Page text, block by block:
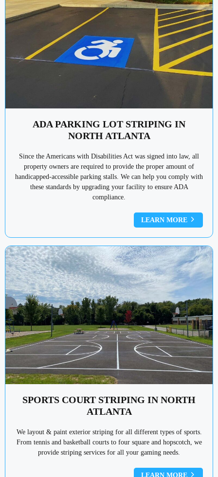
ADA PARKING LOT STRIPING IN
NORTH ATLANTA
Since the Americans with Disabilities Act was signed into law, all
property owners are required to provide the proper amount of
handicapped-accessible parking stalls. We can help you comply with
these standards by upgrading your facility to ensure ADA
compliance.
LEARN MORE
SPORTS COURT STRIPING IN NORTH
ATLANTA
We layout & paint exterior striping for all different types of sports.
From tennis and basketball courts to four square and hopscotch, we
provide striping services for all your gaming needs.
LEARN MORE